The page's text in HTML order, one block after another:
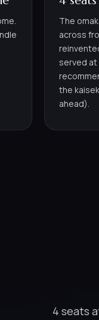
The
across
served
the
ahead).
4 seats